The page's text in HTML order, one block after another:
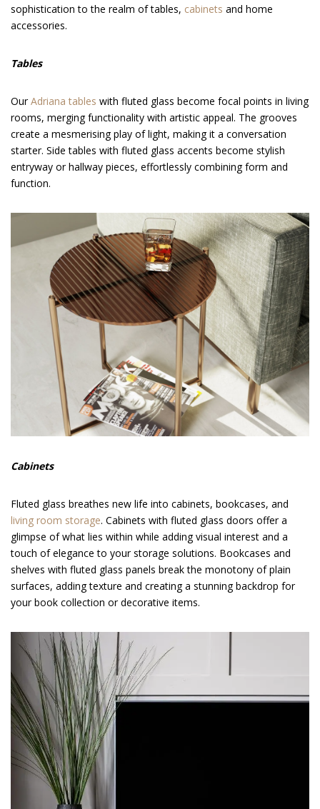
sophistication to the realm of tables, cabinets and home
accessories.
Tables
OurAdriana tables with fluted glass become focal points in living
rooms, merging functionality with artistic appeal. The grooves
create a mesmerising play of light, making it a conversation
starter. Side tables with fluted glass accents become stylish
entryway or hallway pieces, effortlessly combining form and
function.
Cabinets
Fluted glass breathes new life into cabinets, bookcases, and
living room storage. Cabinets with fluted glass doors offer a
glimpse of what lies within while adding visual interest and a
touch of elegance to your storage solutions. Bookcases and
shelves with fluted glass panels break the monotony of plain
surfaces, adding texture and creating a stunning backdrop for
your book collection or decorative items.